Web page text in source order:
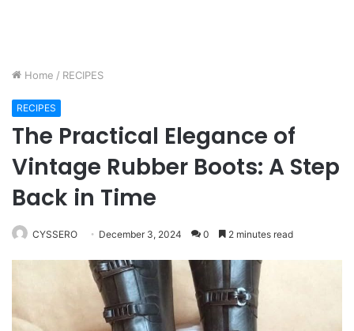
Home / RECIPES
RECIPES
The Practical Elegance of
Vintage Rubber Boots: A Step
Back in Time
CYSSERO December 3, 2024 0 2 minutes read